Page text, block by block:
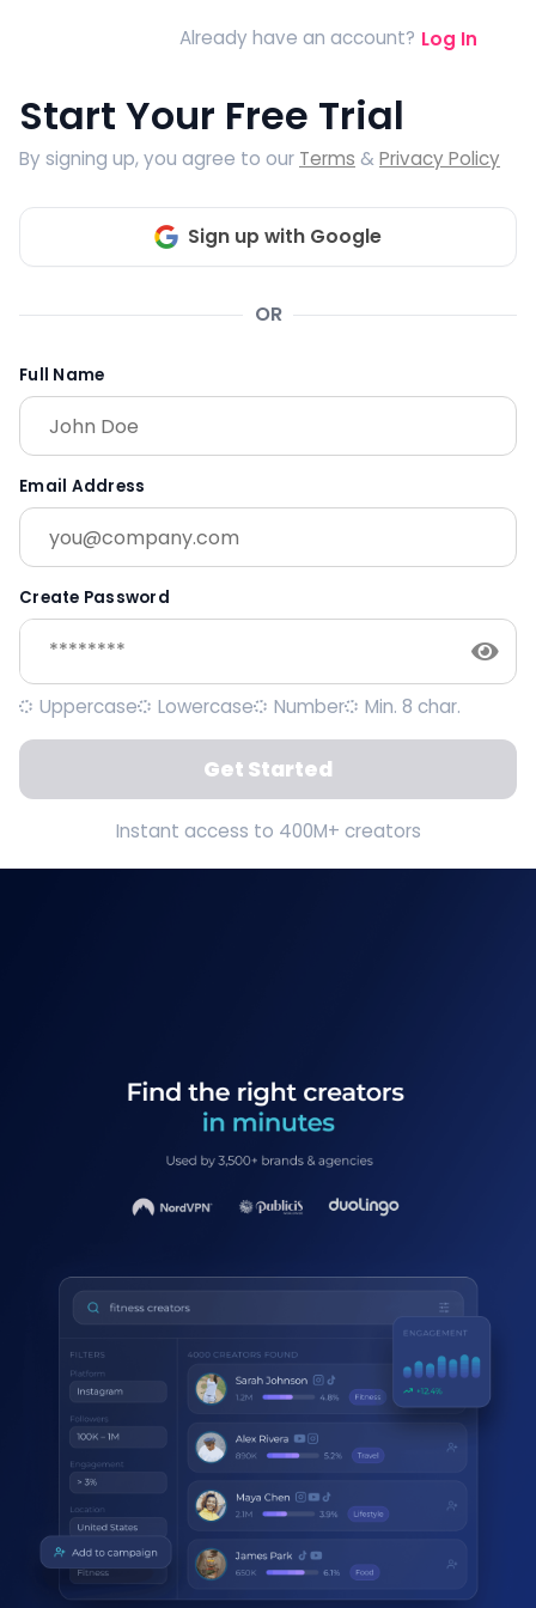
Already have an account? Log In
Start Your Free Trial
By signing up, you agree to our Terms &Privacy Policy
Sign up with Google
OR
Full Name
Email Address
Create Password
Uppercase Lowercase Number Min. 8 char.
Get Started
Instant access to 400M+ creators